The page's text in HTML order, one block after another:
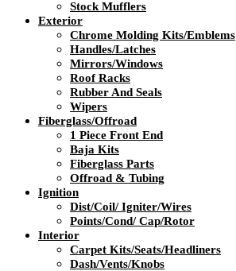
Stock Mufflers
Exterior
Chrome Molding Kits/Emblems
Handles/Latches
Mirrors/Windows
Roof Racks
Rubber And Seals
Wipers
Fiberglass/Offroad
1 Piece Front End
Baja Kits
Fiberglass Parts
Offroad & Tubing
Ignition
Dist/Coil/ Igniter/Wires
Points/Cond/ Cap/Rotor
Interior
Carpet Kits/Seats/Headliners
Dash/Vents/Knobs